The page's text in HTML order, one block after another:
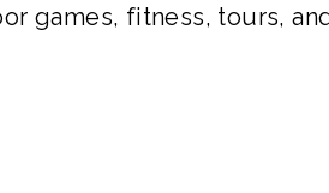
games, fitness, tours,